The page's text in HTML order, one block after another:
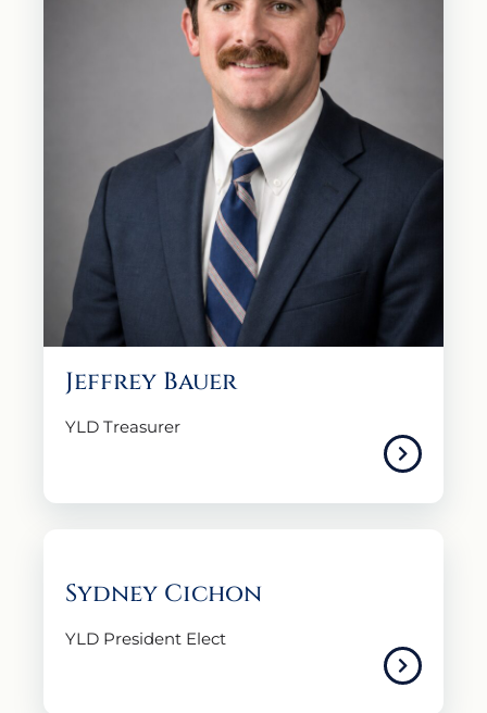
Jeffrey Bauer
YLD Treasurer
Sydney Cichon
YLD President Elect